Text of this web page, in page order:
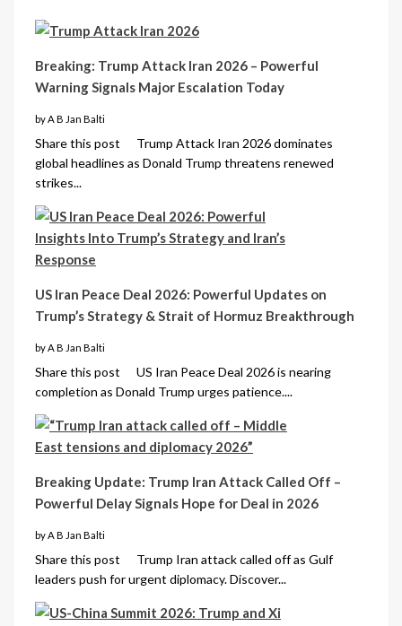
Breaking: Trump Attack Iran 2026 – Powerful
Warning Signals Major Escalation Today
by A B Jan Balti
Share this post Trump Attack Iran 2026 dominates
global headlines as Donald Trump threatens renewed
strikes...
US Iran Peace Deal 2026: Powerful Updates on
Trump’s Strategy & Strait of Hormuz Breakthrough
by A B Jan Balti
Share this post US Iran Peace Deal 2026 is nearing
completion as Donald Trump urges patience....
Breaking Update: Trump Iran Attack Called Off –
Powerful Delay Signals Hope for Deal in 2026
by A B Jan Balti
Share this post Trump Iran attack called off as Gulf
leaders push for urgent diplomacy. Discover...